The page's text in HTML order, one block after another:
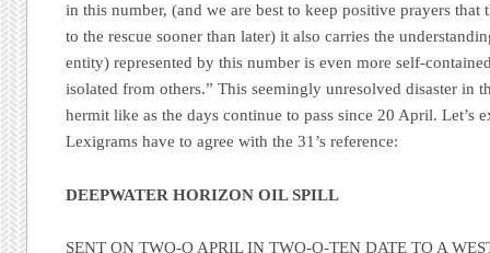
in this number, (and we are best to keep positive prayers that
to the rescue sooner than later) it also carries the
entity) represented by this number is even more self-
isolated from others.” This seemingly unresolved disaster in
hermit like as the days continue to pass since 20 April. Let’s
Lexigrams have to agree with the 31’s reference:
DEEPWATER HORIZON OIL SPILL
SENT ON TWO-O APRIL IN TWO-O-TEN DATE TO A